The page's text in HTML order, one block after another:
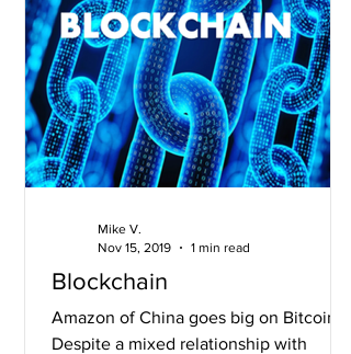
Blockchain
Amazon of China goes big on Bitcoin
Despite a mixed relationship with
Mike V.
Nov 15, 2019
1 min read